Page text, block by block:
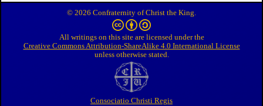
© 2026 Confraternity of Christ the King.
All writings on this site are licensed under the
Creative Commons Attribution-ShareAlike 4.0 International License
unless otherwise stated.
Consociatio Christi Regis